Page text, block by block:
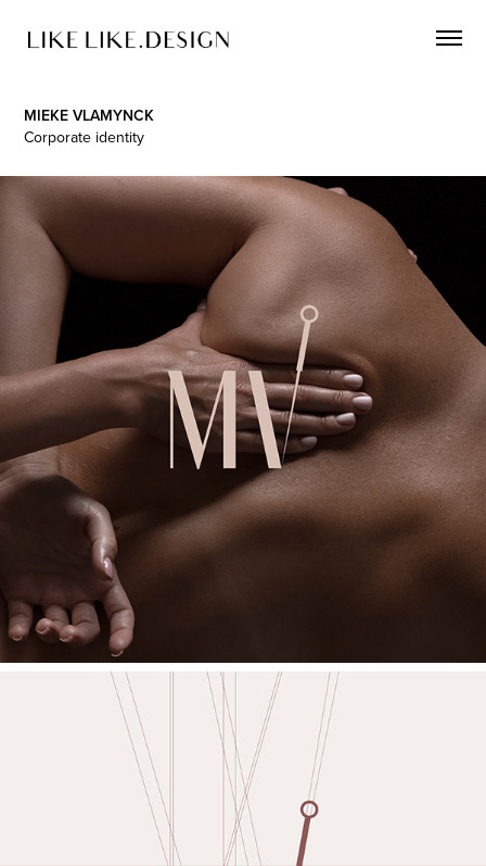
MIEKE VLAMYNCK
Corporate identity